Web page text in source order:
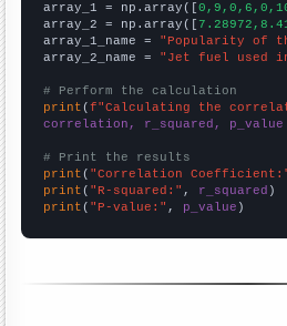
array_1 = np.array([
array_2 = np.array([
array_1_name = "Popularity of
array_2_name = "Jet fuel used
# Perform the calculation
print (f"Calculating the
correlation, r_squared, p_value
# Print the results
print ( "Correlation
print ( "R-squared:" , r_squared
print ( "P-value:" , p_value )